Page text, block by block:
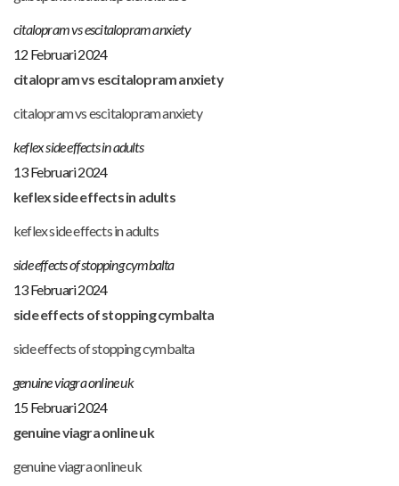
citalopram vs escitalopram anxiety
12 Februari 2024
citalopram vs escitalopram anxiety
citalopram vs escitalopram anxiety
keflex side effects in adults
13 Februari 2024
keflex side effects in adults
keflex side effects in adults
side effects of stopping cymbalta
13 Februari 2024
side effects of stopping cymbalta
side effects of stopping cymbalta
genuine viagra online uk
15 Februari 2024
genuine viagra online uk
genuine viagra online uk